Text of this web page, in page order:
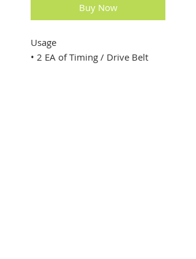
Buy Now
Usage
• 2 EA of Timing / Drive Belt